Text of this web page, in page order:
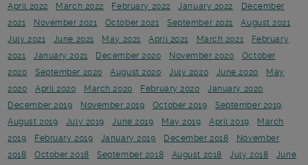
April 2022
March 2022 February 2022 January 2022
December
2021
November 2021 October 2021 September 2021
August 2021
July 2021
June 2021 May 2021 April 2021 March 2021
February
2021
January 2021 December 2020 November 2020
October
2020
September 2020 August 2020 July 2020 June 2020
May
2020
April 2020 March 2020 February 2020
January 2020
December 2019
November 2019 October 2019
September 2019
August 2019
July 2019 June 2019 May 2019 April 2019
March
2019
February 2019 January 2019 December 2018
November
2018
October 2018 September 2018 August 2018 July 2018
June